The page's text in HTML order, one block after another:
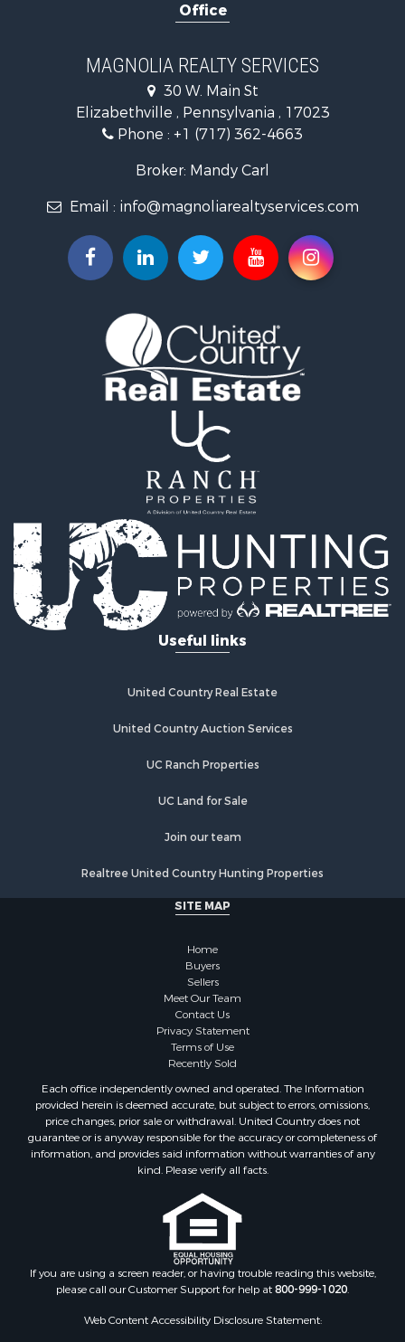
Properties for sale in Pitman, PA
Properties for sale in Lykens, PA
Properties for sale in Millersburg, PA
Properties for sale in Williamstown, PA
Office
MAGNOLIA REALTY SERVICES
30 W. Main St
Elizabethville , Pennsylvania , 17023
Phone : +1 (717) 362-4663
Broker: Mandy Carl
Email : info@magnoliarealtyservices.com
Useful links
United Country Real Estate
United Country Auction Services
UC Ranch Properties
UC Land for Sale
Join our team
Realtree United Country Hunting Properties
SITE MAP
Home
Buyers
Sellers
Meet Our Team
Contact Us
Privacy Statement
Terms of Use
Recently Sold
Each office independently owned and operated. The Information
provided herein is deemed accurate, but subject to errors, omissions,
price changes, prior sale or withdrawal. United Country does not
guarantee or is anyway responsible for the accuracy or completeness of
information, and provides said information without warranties of any
kind. Please verify all facts.
If you are using a screen reader, or having trouble reading this website,
please call our Customer Support for help at800-999-1020.
Web Content Accessibility Disclosure Statement: